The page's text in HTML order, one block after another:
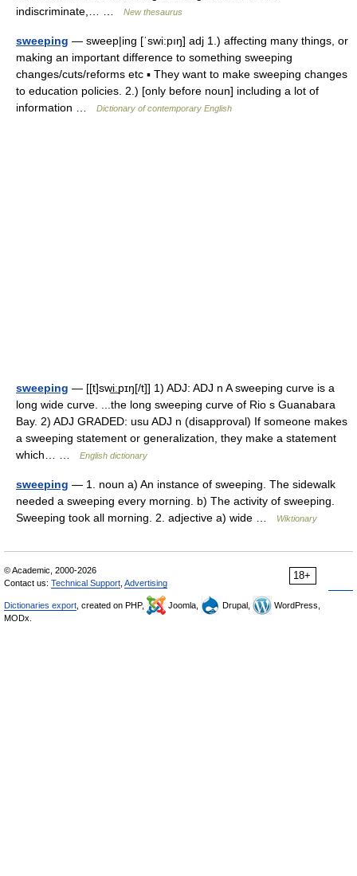
indiscriminate,… …
New thesaurus
sweeping — sweep|ing [ˈswi:pıŋ] adj 1.) affecting many things, or
making an important difference to something sweeping
changes/cuts/reforms etc ▪ They want to make sweeping changes
to education policies. 2.) [only before noun] including a lot of
information …
Dictionary of contemporary English
sweeping — [[t]swi͟ːpɪŋ[/t]] 1) ADJ: ADJ n A sweeping curve is a
long wide curve. ...the long sweeping curve of Rio s Guanabara
Bay. 2) ADJ GRADED: usu ADJ n (disapproval) If someone makes
a sweeping statement or generalization, they make a statement
which… …
English dictionary
sweeping — 1. noun a) An instance of sweeping. The sidewalk
needed a sweeping every morning. b) The activity of sweeping.
Sweeping took all morning. 2. adjective a) wide …
Wiktionary
18+
© Academic, 2000-2026
Contact us: Technical Support Advertising
Dictionaries export , created on PHP, Joomla, Drupal,
WordPress,
MODx.